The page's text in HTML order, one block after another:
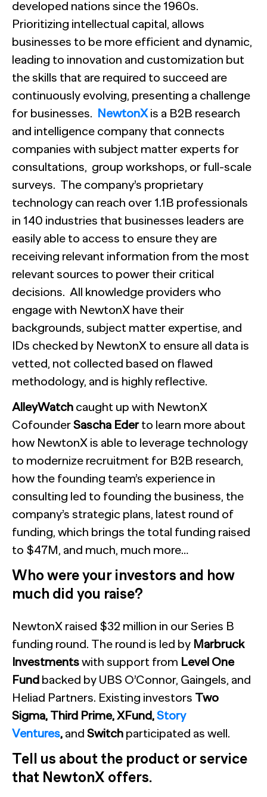
developed nations since the 1960s.
Prioritizing intellectual capital, allows
businesses to be more efficient and dynamic,
leading to innovation and customization but
the skills that are required to succeed are
continuously evolving, presenting a challenge
for businesses. NewtonX is a B2B research
and intelligence company that connects
companies with subject matter experts for
consultations, group workshops, or full-scale
surveys. The company’s proprietary
technology can reach over 1.1B professionals
in 140 industries that businesses leaders are
easily able to access to ensure they are
receiving relevant information from the most
relevant sources to power their critical
decisions. All knowledge providers who
engage with NewtonX have their
backgrounds, subject matter expertise, and
IDs checked by NewtonX to ensure all data is
vetted, not collected based on flawed
methodology, and is highly reflective.
AlleyWatch caught up with NewtonX
CofounderSascha Ederto learn more about
how NewtonX is able to leverage technology
to modernize recruitment for B2B research,
how the founding team’s experience in
consulting led to founding the business, the
company’s strategic plans, latest round of
funding, which brings the total funding raised
to $47M, and much, much more…
Who were your investors and how
much did you raise?
NewtonX raised $32 million in our Series B
funding round. The round is led by Marbruck
Investmentswith support from Level One
Fund backed by UBS O’Connor, Gaingels, and
Heliad Partners. Existing investors Two
Sigma, Third Prime, XFund,Story
Ventures,and Switch participated as well.
Tell us about the product or service
that NewtonX offers.